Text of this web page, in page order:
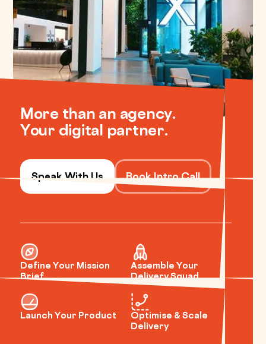
More than an agency.
Your digital partner.
Speak With Us Book Intro Call
Define Your Mission
Brief
Assemble Your
Delivery Squad
Launch Your Product
Optimise & Scale
Delivery